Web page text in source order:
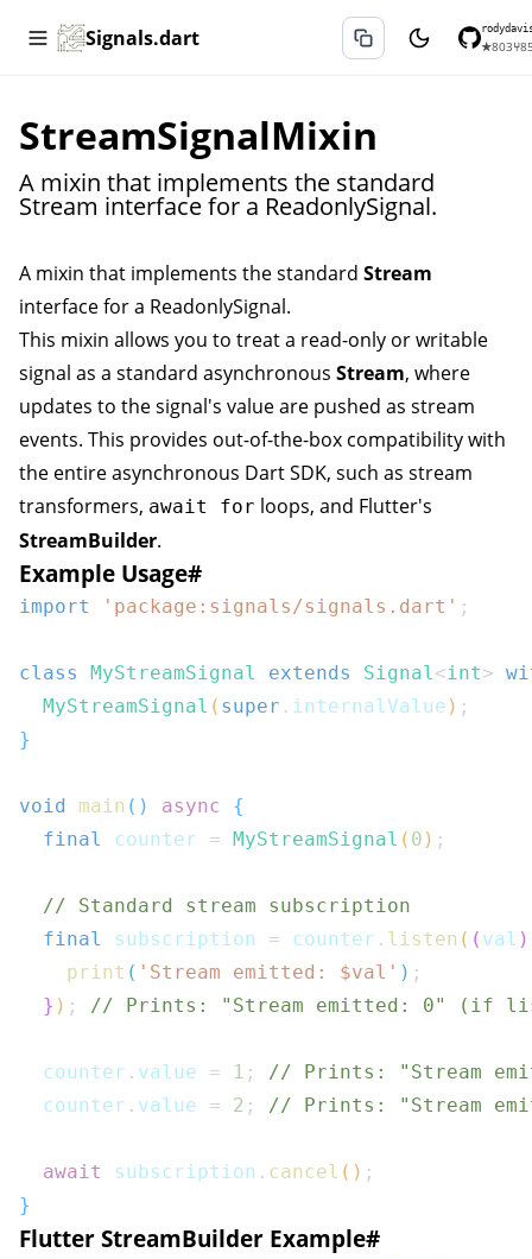
Signals.dart ★803⑂
StreamSignalMixin
A mixin that implements the standard
Stream interface for a ReadonlySignal.
A mixin that implements the standard Stream
interface for a ReadonlySignal.
This mixin allows you to treat a read-only or writable
signal as a standard asynchronous Stream, where
updates to the signal's value are pushed as stream
events. This provides out-of-the-box compatibility with
the entire asynchronous Dart SDK, such as stream
transformers, await for loops, and Flutter's
StreamBuilder.
Example Usage#
import 'package:signals/signals.dart' ;
class MyStreamSignal extends Signal<int>
MyStreamSignal ( super . internalValue ) ;
}
void main ( ) async
{
final
counter = MyStreamSignal ( 0 ) ;
// Standard stream subscription
final
subscription = counter . listen ( ( val )
print ( 'Stream emitted: $val ' ) ;
} ) ; // Prints: "Stream emitted: 0" (if
  counter
. value = 1 ;
// Prints: "Stream
  counter
. value = 2 ; // Prints: "Stream
await subscription . cancel ( ) ;
}
Flutter StreamBuilder Example#